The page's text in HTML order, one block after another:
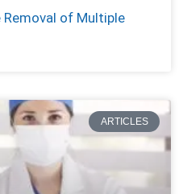
of Multiple
ARTICLES